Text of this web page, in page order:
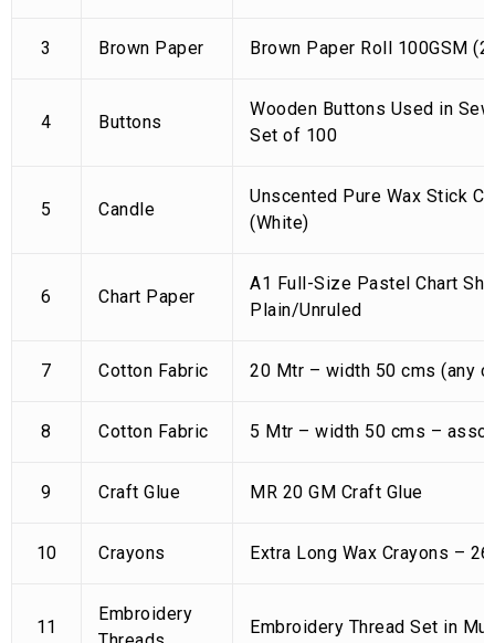
3 Brown Paper Brown Paper Roll 100GSM
4 Buttons
Wooden Buttons Used in
Set of 100
5 Candle
Unscented Pure Wax Stick
(White)
6 Chart Paper
A1 Full-Size Pastel Chart
Plain/Unruled
7 Cotton Fabric 20 Mtr – width 50 cms (any
8 Cotton Fabric 5 Mtr – width 50 cms –
9 Craft Glue MR 20 GM Craft Glue
10 Crayons Extra Long Wax Crayons –
11
Embroidery
Embroidery Thread Set in